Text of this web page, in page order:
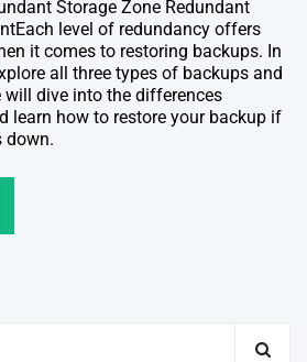
Storage Zone Redundant
level of redundancy offers
it comes to restoring backups. In
all three types of backups and
will dive into the differences
learn how to restore your backup if
down.